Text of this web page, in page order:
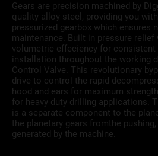
Gears are precision machined by
quality alloy steel, providing you
pressurized gearbox which ensures
maintenance. Built in pressure relief
volumetric effeciency for consistent
installation throughout the working
Control Valve. This revolutionary
drive to control the rapid
hood and ears for maximum
for heavy duty drilling applications.
is a separate component to the
the planetary gears fromthe
generated by the machine.